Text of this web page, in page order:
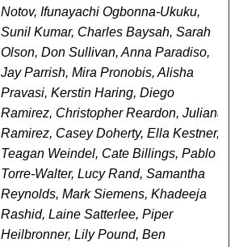
Notov, Ifunayachi Ogbonna-Ukuku,
Sunil Kumar, Charles Baysah, Sarah
Olson, Don Sullivan, Anna Paradiso,
Jay Parrish, Mira Pronobis, Alisha
Pravasi, Kerstin Haring, Diego
Ramirez, Christopher Reardon, Juliana
Ramirez, Casey Doherty, Ella Kestner,
Teagan Weindel, Cate Billings, Pablo
Torre-Walter, Lucy Rand, Samantha
Reynolds, Mark Siemens, Khadeeja
Rashid, Laine Satterlee, Piper
Heilbronner, Lily Pound, Ben